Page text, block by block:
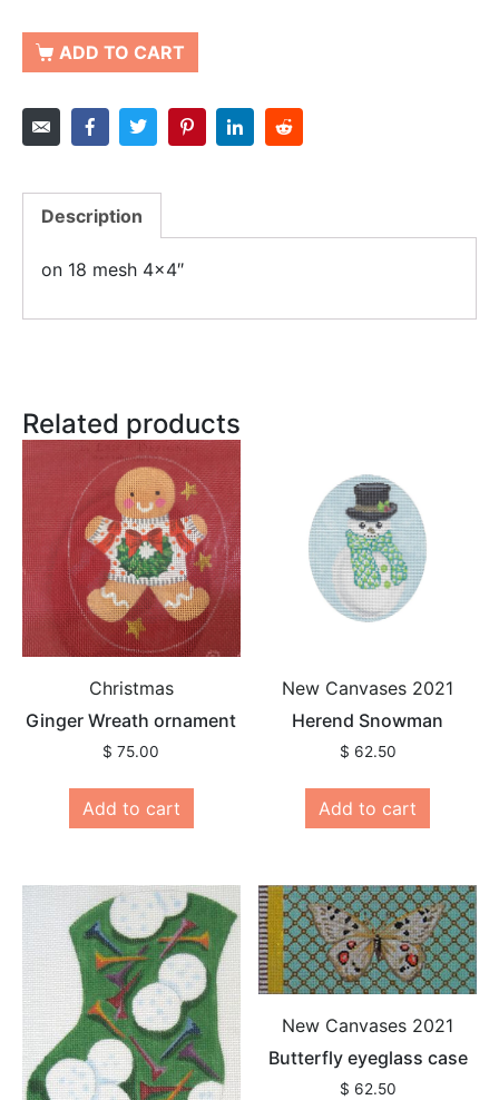
ADD TO CART
Description
on 18 mesh 4×4″
Related products
Christmas
Ginger Wreath ornament
$ 75.00
Add to cart
New Canvases 2021
Herend Snowman
$ 62.50
Add to cart
New Canvases 2021
Butterfly eyeglass case
$ 62.50